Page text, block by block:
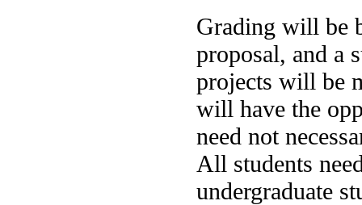
Grading will be
proposal, and a
projects will be
will have the
need not
All students
undergraduate